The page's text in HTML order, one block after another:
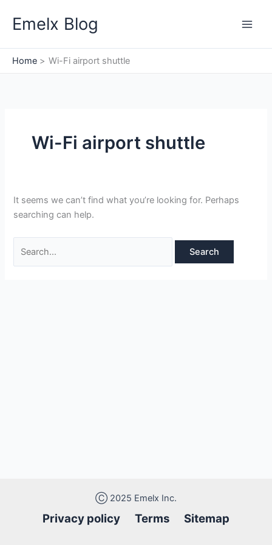
Emelx Blog
Home Wi-Fi airport shuttle
Wi-Fi airport shuttle
It seems we can’t find what you’re looking for. Perhaps
searching can help.
for:
Ⓒ 2025 Emelx Inc.
Privacy policy Terms Sitemap